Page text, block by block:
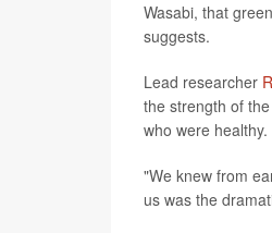
Wasabi, that
suggests.
Lead researcher
the strength of
who were healthy.
"We knew from
us was the